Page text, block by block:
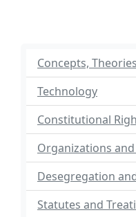
Concepts,
Technology
Constitutional
Organizations
Desegregation
Statutes and